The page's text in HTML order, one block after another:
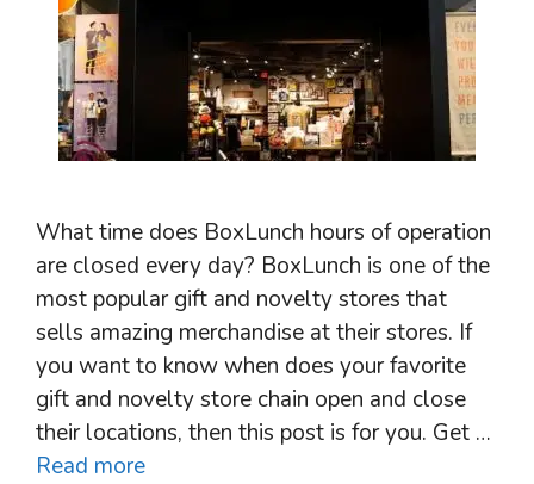
What time does BoxLunch hours of operation
are closed every day? BoxLunch is one of the
most popular gift and novelty stores that
sells amazing merchandise at their stores. If
you want to know when does your favorite
gift and novelty store chain open and close
their locations, then this post is for you. Get …
Read more